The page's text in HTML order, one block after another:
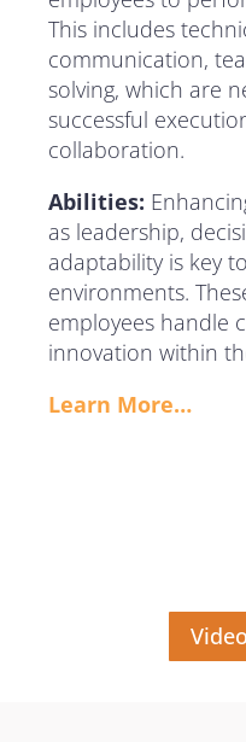
This includes
communication,
solving, which are
successful
collaboration.
Abilities:
as leadership,
adaptability is key
environments.
employees handle
innovation within
Learn More…